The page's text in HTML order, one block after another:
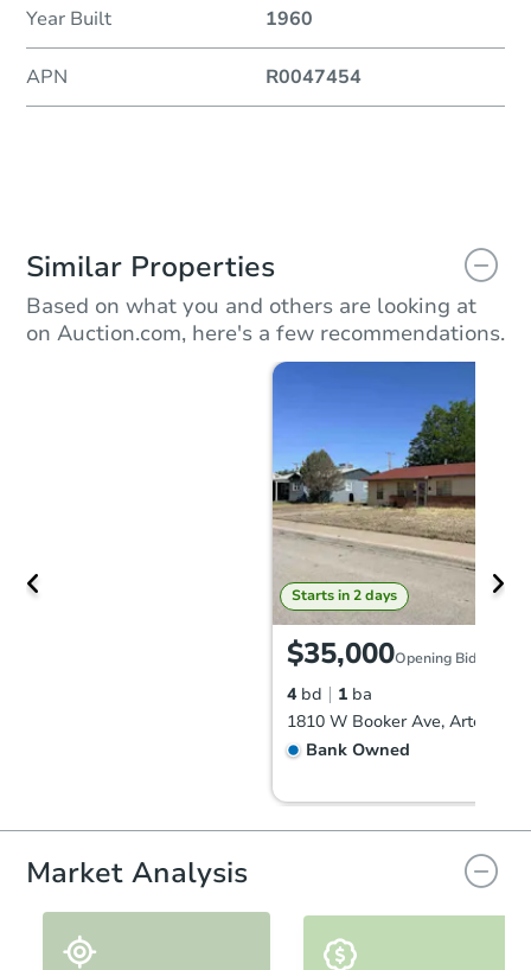
Year Built 1960
APN R0047454
Similar Properties
Based on what you and others are looking at
on Auction.com, here's a few recommendations.
Starts in 2 days
$35,000Opening Bid
4 bd 1 ba
1810 W Booker Ave, Artesia,
Bank Owned
FCL Predict
Market Analysis